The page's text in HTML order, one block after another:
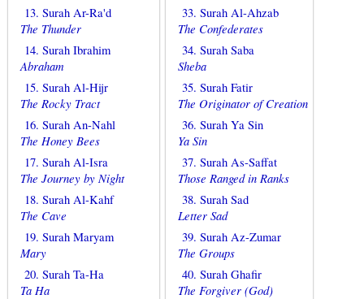
13. Surah Ar-Ra'd
The Thunder
14. Surah Ibrahim
Abraham
15. Surah Al-Hijr
The Rocky Tract
16. Surah An-Nahl
The Honey Bees
17. Surah Al-Isra
The Journey by Night
18. Surah Al-Kahf
The Cave
19. Surah Maryam
Mary
20. Surah Ta-Ha
Ta Ha
33. Surah Al-Ahzab
The Confederates
34. Surah Saba
Sheba
35. Surah Fatir
The Originator of Creation
36. Surah Ya Sin
Ya Sin
37. Surah As-Saffat
Those Ranged in Ranks
38. Surah Sad
Letter Sad
39. Surah Az-Zumar
The Groups
40. Surah Ghafir
The Forgiver (God)